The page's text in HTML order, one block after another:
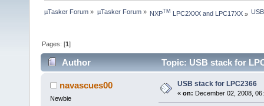
µTasker Forum » µTasker Forum» NXPTM LPC2XXX and LPC17XX»
Pages: [1]
Author Topic: USB stack for
navascues00
Newbie
USB stack for LPC2366
« on: December 02, 2008,